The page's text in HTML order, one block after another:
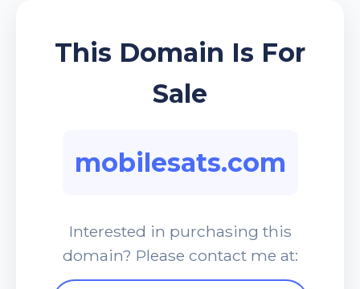
This Domain Is For
Sale
mobilesats.com
Interested in purchasing this
domain? Please contact me at: